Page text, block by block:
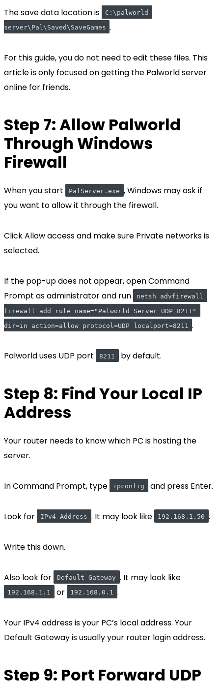
The save data location is
C:\palworld-
server\Pal\Saved\SaveGames .
For this guide, you do not need to edit these files. This
article is only focused on getting the Palworld server
online for friends.
Step 7: Allow Palworld
Through Windows
Firewall
When you start PalServer.exe , Windows may ask if
you want to allow it through the firewall.
Click Allow access and make sure Private networks is
selected.
If the pop-up does not appear, open Command
Prompt as administrator and run
netsh advfirewall
firewall add rule name="Palworld Server UDP 8211"
dir=in action=allow protocol=UDP localport=8211
.
Palworld uses UDP port 8211 by default.
Step 8: Find Your Local IP
Address
Your router needs to know which PC is hosting the
server.
In Command Prompt, type ipconfig and press Enter.
Look for IPv4 Address . It may look like 192.168.1.50 .
Write this down.
Also look for Default Gateway . It may look like
192.168.1.1 or 192.168.0.1 .
Your IPv4 address is your PC’s local address. Your
Default Gateway is usually your router login address.
Step 9: Port Forward UDP